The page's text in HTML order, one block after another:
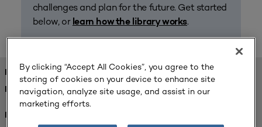
challenges and plan for the future. Get started
below, or learn how the library works.
FOUND 1 RESOURCES
REFINED BY:
Institution:
By clicking “Accept All Cookies”, you agree to the
storing of cookies on your device to enhance site
navigation, analyze site usage, and assist in our
marketing efforts.